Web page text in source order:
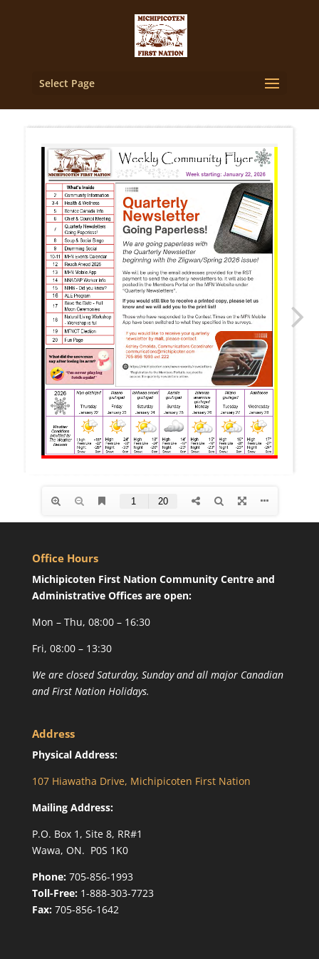
Select Page
Office Hours
Michipicoten First Nation Community Centre and
Administrative Offices are open:
Mon – Thu, 08:00 – 16:30
Fri, 08:00 – 13:30
We are closed Saturday, Sunday and all major Canadian
and First Nation Holidays.
Address
Physical Address:
107 Hiawatha Drive, Michipicoten First Nation
Mailing Address:
P.O. Box 1, Site 8, RR#1
Wawa, ON. P0S 1K0
Phone:705-856-1993
Toll-Free:1-888-303-7723
Fax:705-856-1642